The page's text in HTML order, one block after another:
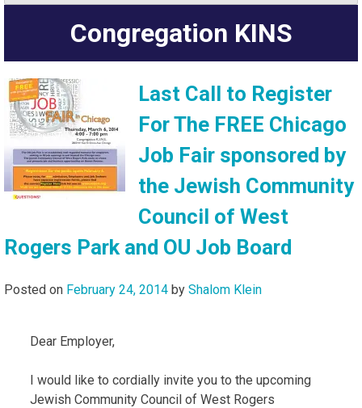
Congregation KINS
Last Call to Register
For The FREE Chicago
Job Fair sponsored by
the Jewish Community
Council of West
Rogers Park and OU Job Board
Posted on February 24, 2014 by Shalom Klein
Dear Employer,
I would like to cordially invite you to the upcoming
Jewish Community Council of West Rogers